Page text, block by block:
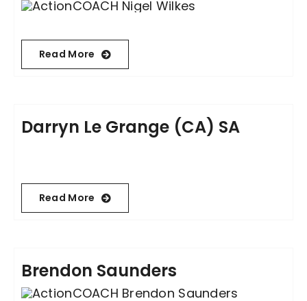
Read More
Darryn Le Grange (CA) SA
Read More
Brendon Saunders